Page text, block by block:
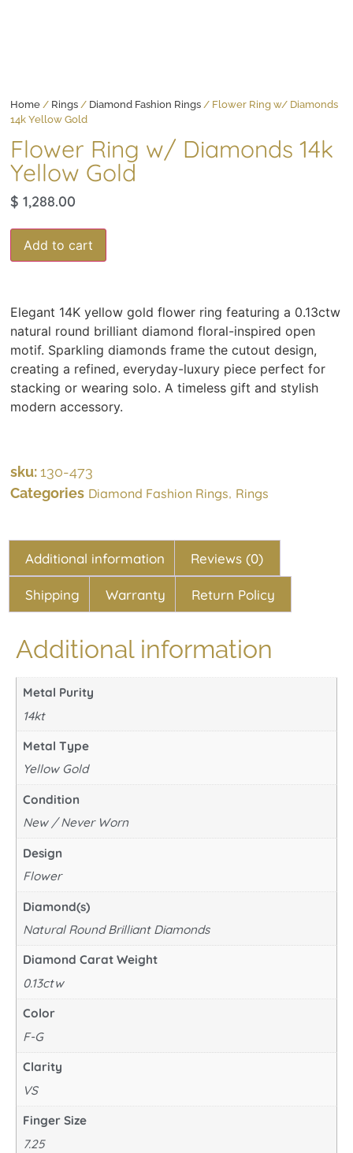
Home / Rings / Diamond Fashion Rings / Flower Ring w/ Diamonds
14k Yellow Gold
Flower Ring w/ Diamonds 14k
Yellow Gold
$ 1,288.00
Add to cart
Elegant 14K yellow gold flower ring featuring a 0.13ctw
natural round brilliant diamond floral-inspired open
motif. Sparkling diamonds frame the cutout design,
creating a refined, everyday-luxury piece perfect for
stacking or wearing solo. A timeless gift and stylish
modern accessory.
sku:130-473
Categories Diamond Fashion Rings, Rings
Additional information Reviews (0)
Shipping Warranty Return Policy
Additional information
Metal Purity
14kt
Metal Type
Yellow Gold
Condition
New / Never Worn
Design
Flower
Diamond(s)
Natural Round Brilliant Diamonds
Diamond Carat Weight
0.13ctw
Color
F-G
Clarity
VS
Finger Size
7.25